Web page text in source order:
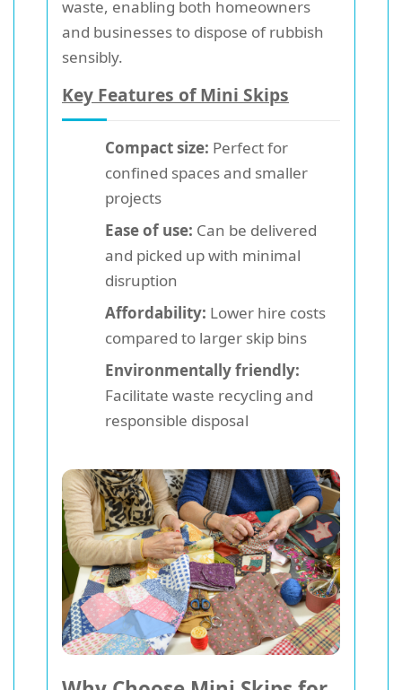
waste, enabling both homeowners
and businesses to dispose of rubbish
sensibly.
Key Features of Mini Skips
Compact size: Perfect for
confined spaces and smaller
projects
Ease of use: Can be delivered
and picked up with minimal
disruption
Affordability: Lower hire costs
compared to larger skip bins
Environmentally friendly:
Facilitate waste recycling and
responsible disposal